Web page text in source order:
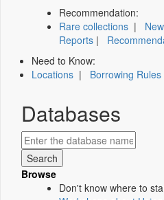
Recommendation:
Rare collections |
Reports |
Need to Know:
Locations | Borrowing Rules
Databases
Browse
Don't know where to